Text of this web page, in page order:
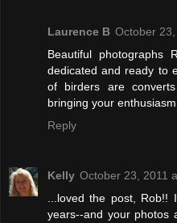
Laurence B October
Beautiful photographs
dedicated and ready to
of birders are
bringing your
Reply
Kelly October 23, 2011
...loved the post,
years--and your photos